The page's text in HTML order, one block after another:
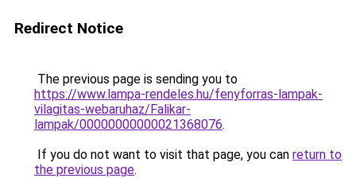
Redirect Notice
The previous page is sending you to
https://www.lampa-rendeles.hu/fenyforras-lampak-
vilagitas-webaruhaz/Falikar-
lampak/00000000000021368076.
If you do not want to visit that page, you can return to
the previous page.